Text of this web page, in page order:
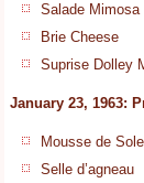
Salade Mimosa
Brie Cheese
Suprise Dolley
January 23, 1963:
Mousse de
Selle d’agneau